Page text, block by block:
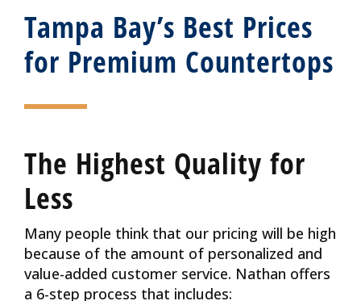
Tampa Bay’s Best Prices
for Premium Countertops
The Highest Quality for
Less
Many people think that our pricing will be high
because of the amount of personalized and
value-added customer service. Nathan offers
a 6-step process that includes: